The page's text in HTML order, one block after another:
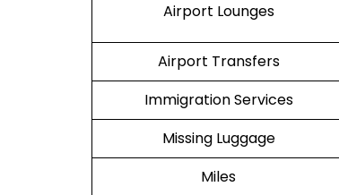
Airport Lounges
Airport Transfers
Immigration Services
Missing Luggage
Miles